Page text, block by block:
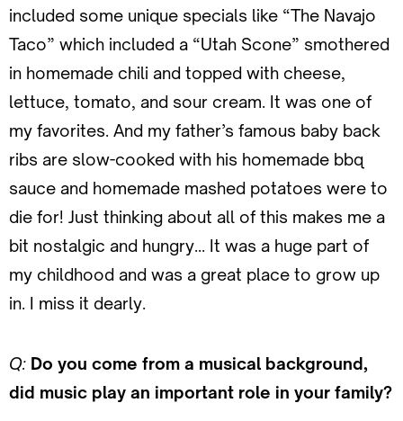
included some unique specials like “The Navajo
Taco” which included a “Utah Scone” smothered
in homemade chili and topped with cheese,
lettuce, tomato, and sour cream. It was one of
my favorites. And my father’s famous baby back
ribs are slow-cooked with his homemade bbq
sauce and homemade mashed potatoes were to
die for! Just thinking about all of this makes me a
bit nostalgic and hungry… It was a huge part of
my childhood and was a great place to grow up
in. I miss it dearly.
Q: Do you come from a musical background,
did music play an important role in your family?